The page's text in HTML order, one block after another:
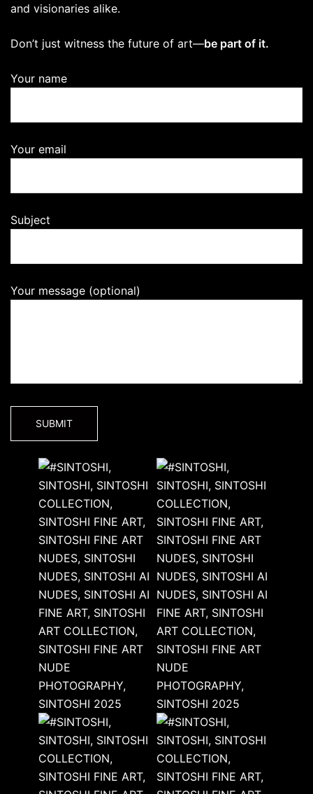
and visionaries alike.
Don’t just witness the future of art—be part of it.
Your name
Your email
Subject
Your message (optional)